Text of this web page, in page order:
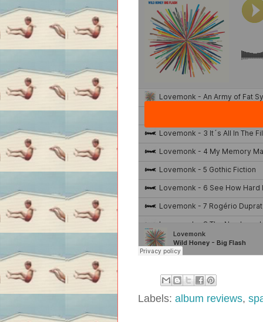
Labels: album reviews,